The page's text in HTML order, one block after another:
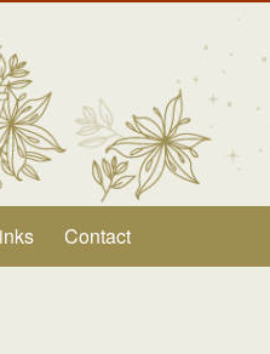
Contact